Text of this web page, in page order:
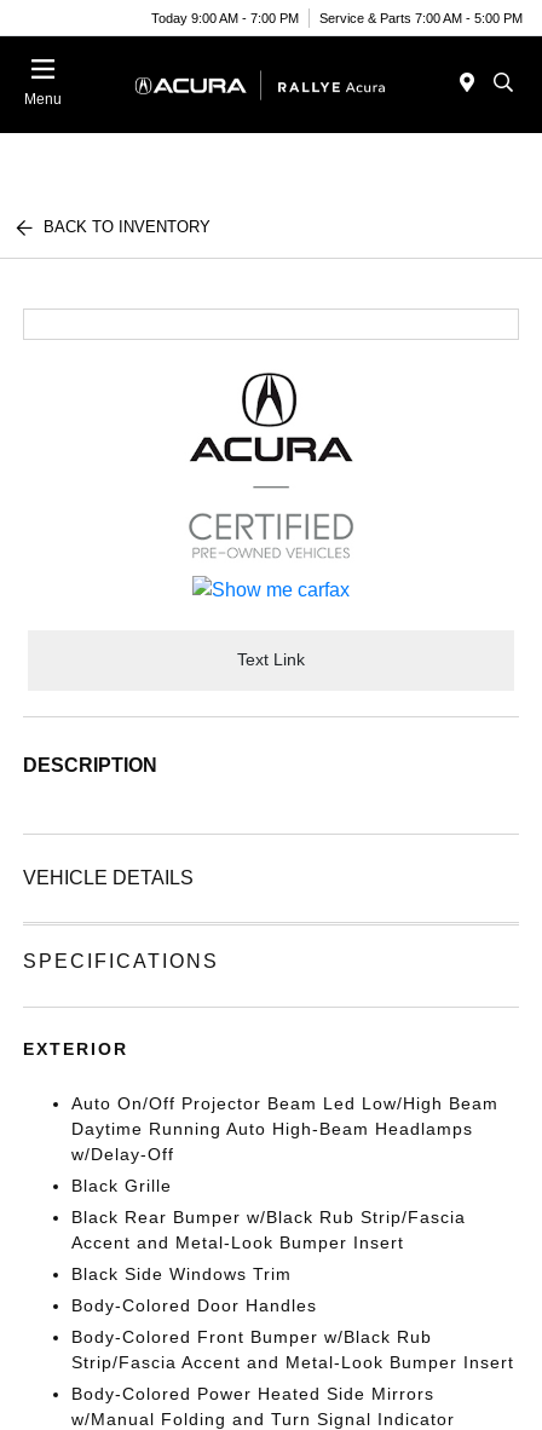
Today 9:00 AM - 7:00 PM Service & Parts 7:00 AM - 5:00 PM
Menu
BACK TO INVENTORY
Text Link
DESCRIPTION
VEHICLE DETAILS
SPECIFICATIONS
EXTERIOR
Auto On/Off Projector Beam Led Low/High Beam
Daytime Running Auto High-Beam Headlamps
w/Delay-Off
Black Grille
Black Rear Bumper w/Black Rub Strip/Fascia
Accent and Metal-Look Bumper Insert
Black Side Windows Trim
Body-Colored Door Handles
Body-Colored Front Bumper w/Black Rub
Strip/Fascia Accent and Metal-Look Bumper Insert
Body-Colored Power Heated Side Mirrors
w/Manual Folding and Turn Signal Indicator